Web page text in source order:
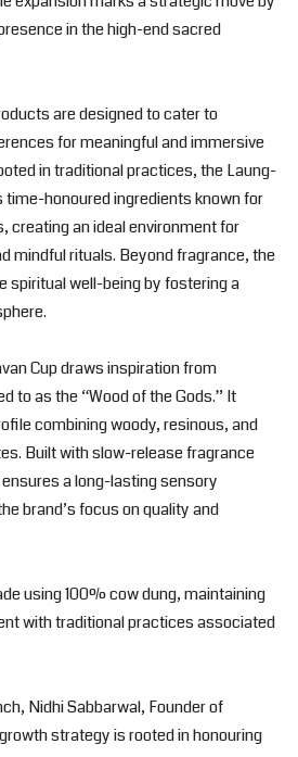
in the high-end sacred
are designed to cater to
for meaningful and immersive
in traditional practices, the Laung-
time-honoured ingredients known for
creating an ideal environment for
mindful rituals. Beyond fragrance, the
spiritual well-being by fostering a
Cup draws inspiration from
to as the “Wood of the Gods.” It
combining woody, resinous, and
Built with slow-release fragrance
a long-lasting sensory
brand’s focus on quality and
using 100% cow dung, maintaining
with traditional practices associated
Nidhi Sabbarwal, Founder of
strategy is rooted in honouring